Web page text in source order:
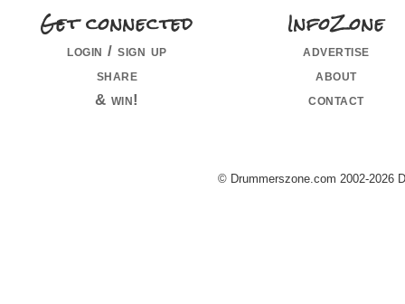
Get connected
login / sign up
share
& win!
InfoZone
advertise
about
contact
© Drummerszone.com 2002-2026